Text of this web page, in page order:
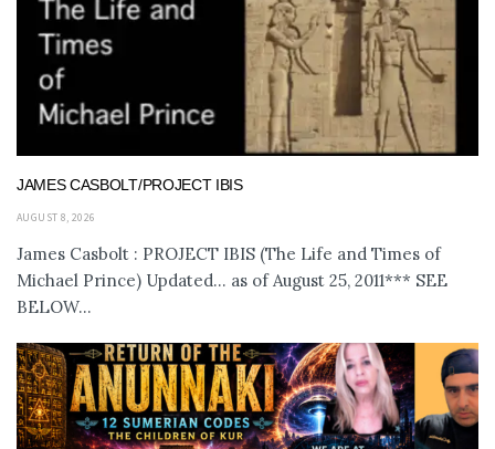
JAMES CASBOLT/PROJECT IBIS
AUGUST 8, 2026
James Casbolt : PROJECT IBIS (The Life and Times of
Michael Prince) Updated... as of August 25, 2011*** SEE
BELOW...